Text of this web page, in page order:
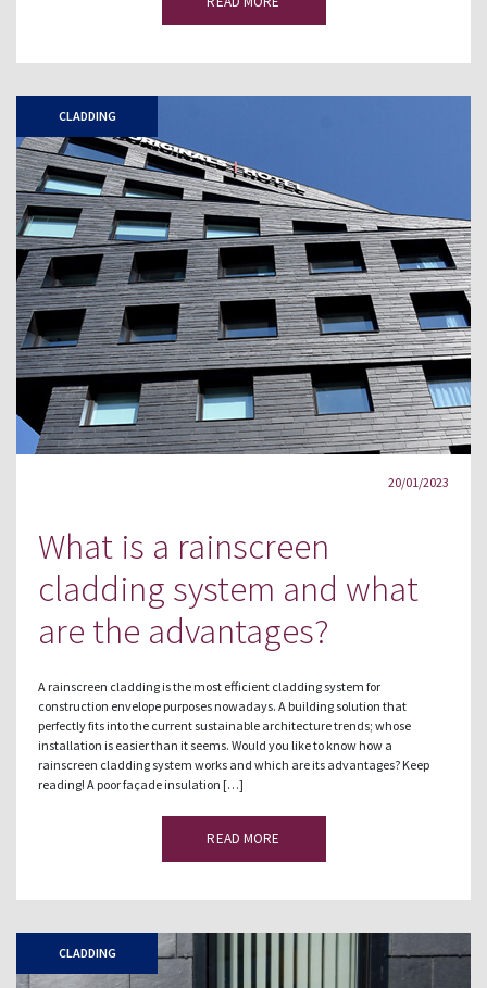
CLADDING
20/01/2023
What is a rainscreen
cladding system and what
are the advantages?
A rainscreen cladding is the most efficient cladding system for
construction envelope purposes nowadays. A building solution that
perfectly fits into the current sustainable architecture trends; whose
installation is easier than it seems. Would you like to know how a
rainscreen cladding system works and which are its advantages? Keep
reading! A poor façade insulation […]
READ MORE
CLADDING